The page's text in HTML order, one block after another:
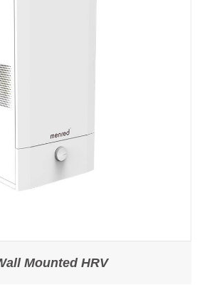
Mounted HRV